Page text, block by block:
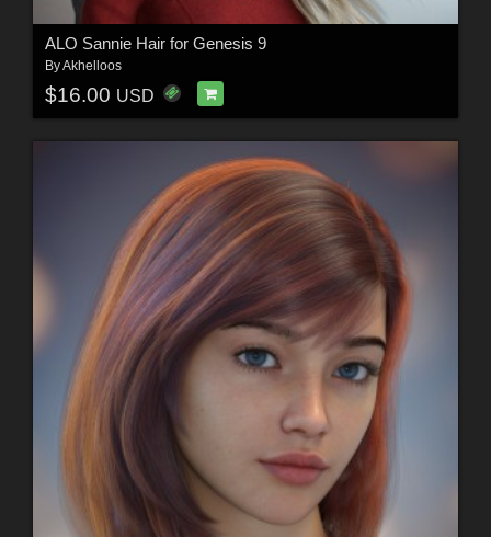
ALO Sannie Hair for Genesis 9
ByAkhelloos
$16.00 USD